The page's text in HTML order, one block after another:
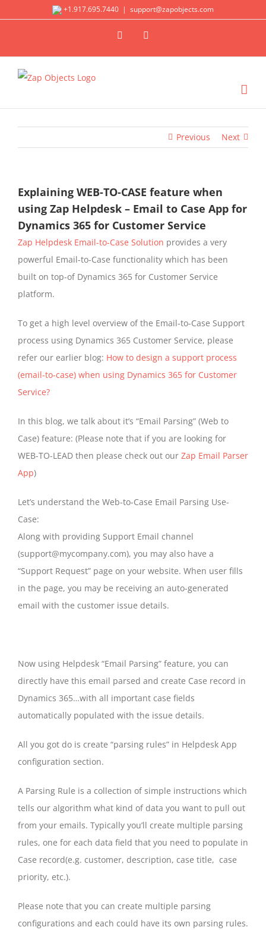
+1.917.695.7440 | support@zapobjects.com
X LinkedIn
Previous Next
Explaining WEB-TO-CASE feature when
using Zap Helpdesk – Email to Case App for
Dynamics 365 for Customer Service
Zap Helpdesk Email-to-Case Solution provides a very
powerful Email-to-Case functionality which has been
built on top-of Dynamics 365 for Customer Service
platform.
To get a high level overview of the Email-to-Case Support
process using Dynamics 365 Customer Service, please
refer our earlier blog: How to design a support process
(email-to-case) when using Dynamics 365 for Customer
Service?
In this blog, we talk about it’s “Email Parsing” (Web to
Case) feature: (Please note that if you are looking for
WEB-TO-LEAD then please check out our Zap Email Parser
App)
Let’s understand the Web-to-Case Email Parsing Use-
Case:
Along with providing Support Email channel
(support@mycompany.com), you may also have a
“Support Request” page on your website. When user fills
in the page, you may be receiving an auto-generated
email with the customer issue details.
Now using Helpdesk “Email Parsing” feature, you can
directly have this email parsed and create Case record in
Dynamics 365…with all important case fields
automatically populated with the issue details.
All you got do is create “parsing rules” in Helpdesk App
configuration section.
A Parsing Rule is a collection of simple instructions which
tells our algorithm what kind of data you want to pull out
from your emails. Typically you’ll create multiple parsing
rules, one for each data field that you need to populate in
Case record(e.g. customer, description, case title, case
priority, etc.).
Please note that you can create multiple parsing
configurations and each could have its own parsing rules.